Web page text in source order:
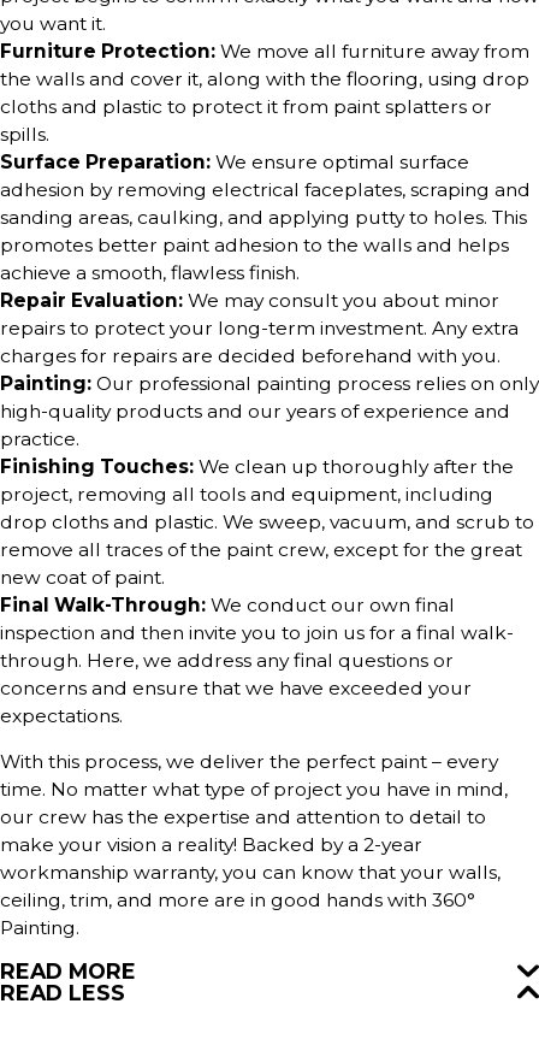
you want it.
Furniture Protection: We move all furniture away from
the walls and cover it, along with the flooring, using drop
cloths and plastic to protect it from paint splatters or
spills.
Surface Preparation: We ensure optimal surface
adhesion by removing electrical faceplates, scraping and
sanding areas, caulking, and applying putty to holes. This
promotes better paint adhesion to the walls and helps
achieve a smooth, flawless finish.
Repair Evaluation: We may consult you about minor
repairs to protect your long-term investment. Any extra
charges for repairs are decided beforehand with you.
Painting: Our professional painting process relies on only
high-quality products and our years of experience and
practice.
Finishing Touches: We clean up thoroughly after the
project, removing all tools and equipment, including
drop cloths and plastic. We sweep, vacuum, and scrub to
remove all traces of the paint crew, except for the great
new coat of paint.
Final Walk-Through: We conduct our own final
inspection and then invite you to join us for a final walk-
through. Here, we address any final questions or
concerns and ensure that we have exceeded your
expectations.
With this process, we deliver the perfect paint – every
time. No matter what type of project you have in mind,
our crew has the expertise and attention to detail to
make your vision a reality! Backed by a 2-year
workmanship warranty, you can know that your walls,
ceiling, trim, and more are in good hands with 360°
Painting.
READ MORE
READ LESS